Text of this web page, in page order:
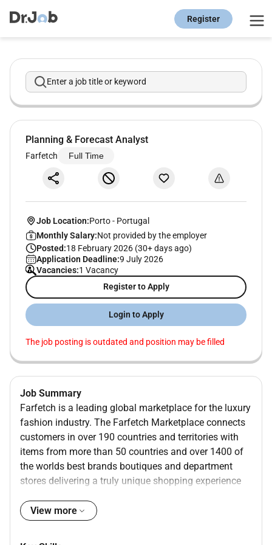
Register
Enter a job title or keyword
Planning & Forecast Analyst
Farfetch Full Time
Job Location:Porto - Portugal
Monthly Salary:Not provided by the employer
Posted:18 February 2026 (30+ days ago)
Application Deadline:9 July 2026
Vacancies:1 Vacancy
Register to Apply
Login to Apply
The job posting is outdated and position may be filled
Job Summary
Farfetch is a leading global marketplace for the luxury
fashion industry. The Farfetch Marketplace connects
customers in over 190 countries and territories with
items from more than 50 countries and over 1400 of
the worlds best brands boutiques and department
stores delivering a truly unique shopping experience
on a global marketplace.
View more